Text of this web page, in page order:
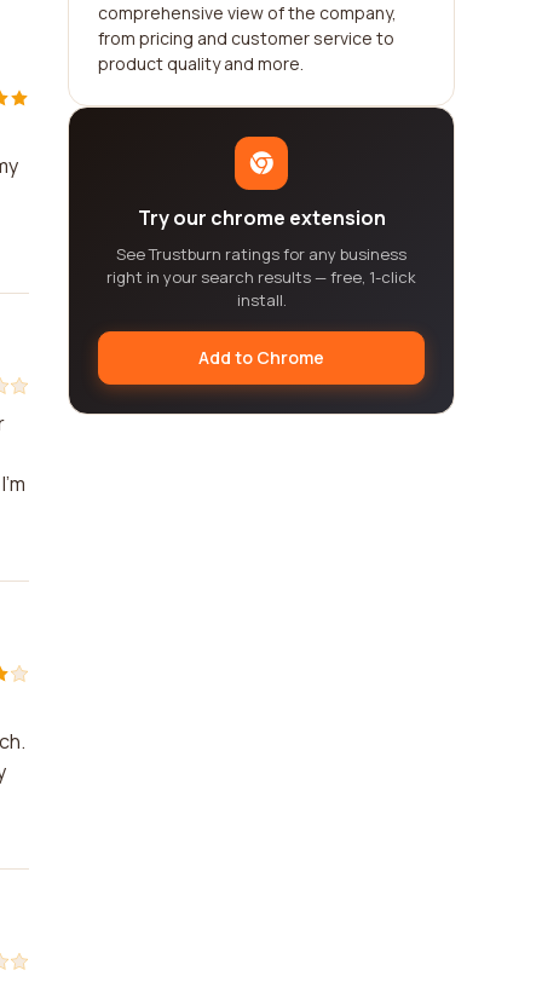
comprehensive view of the company,
from pricing and customer service to
product quality and more.
Try our chrome extension
See Trustburn ratings for any business
right in your search results — free, 1-click
install.
Add to Chrome